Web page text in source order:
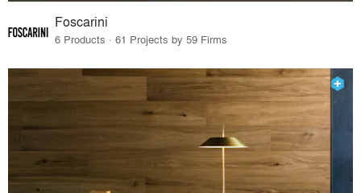
Foscarini
6 Products · 61 Projects by 59 Firms